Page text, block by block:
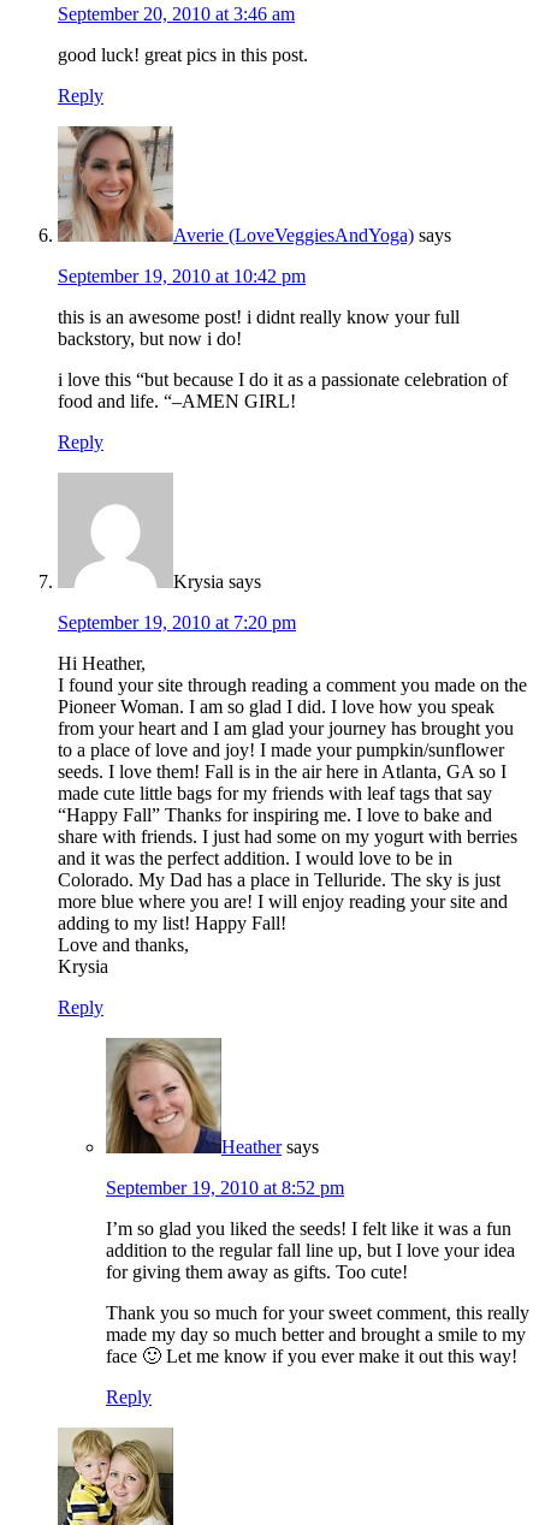
September 20, 2010 at 3:46 am
good luck! great pics in this post.
Reply
Averie (LoveVeggiesAndYoga) says
September 19, 2010 at 10:42 pm
this is an awesome post! i didnt really know your full
backstory, but now i do!
i love this “but because I do it as a passionate celebration of
food and life. “–AMEN GIRL!
Reply
Krysia says
September 19, 2010 at 7:20 pm
Hi Heather,
I found your site through reading a comment you made on the
Pioneer Woman. I am so glad I did. I love how you speak
from your heart and I am glad your journey has brought you
to a place of love and joy! I made your pumpkin/sunflower
seeds. I love them! Fall is in the air here in Atlanta, GA so I
made cute little bags for my friends with leaf tags that say
“Happy Fall” Thanks for inspiring me. I love to bake and
share with friends. I just had some on my yogurt with berries
and it was the perfect addition. I would love to be in
Colorado. My Dad has a place in Telluride. The sky is just
more blue where you are! I will enjoy reading your site and
adding to my list! Happy Fall!
Love and thanks,
Krysia
Reply
Heather says
September 19, 2010 at 8:52 pm
I’m so glad you liked the seeds! I felt like it was a fun
addition to the regular fall line up, but I love your idea
for giving them away as gifts. Too cute!
Thank you so much for your sweet comment, this really
made my day so much better and brought a smile to my
face 🙂 Let me know if you ever make it out this way!
Reply